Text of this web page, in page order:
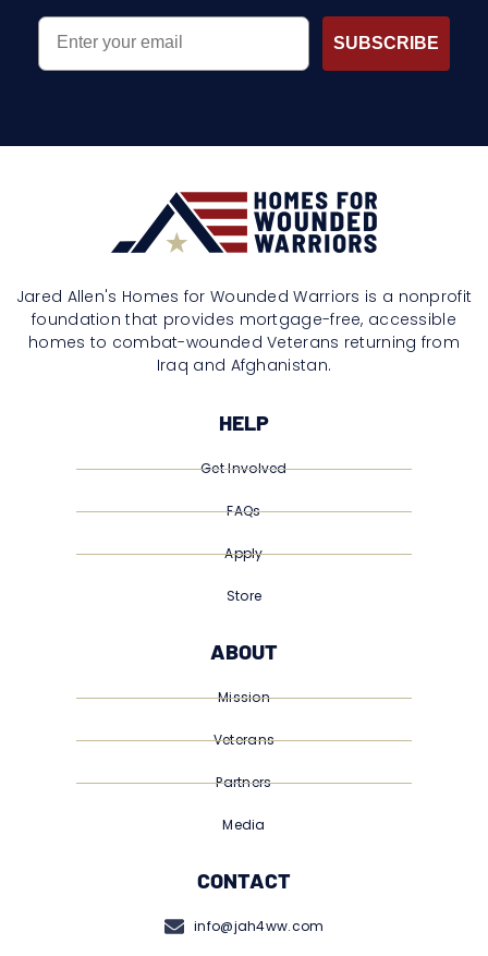
EMAIL
SUBSCRIBE
Jared Allen's Homes for Wounded Warriors is a nonprofit
foundation that provides mortgage-free, accessible
homes to combat-wounded Veterans returning from
Iraq and Afghanistan.
HELP
Get Involved
FAQs
Apply
Store
ABOUT
Mission
Veterans
Partners
Media
CONTACT
info@jah4ww.com